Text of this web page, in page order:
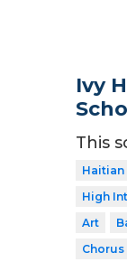
Ivy
This
Haitian
High
Art
Chorus